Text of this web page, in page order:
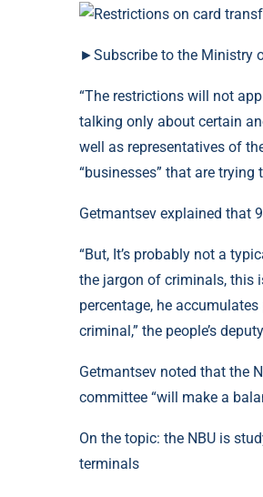
►Subscribe to the Ministry
“The restrictions will not
talking only about certain
well as representatives of
“businesses” that are
Getmantsev explained that
“But, It’s probably not a
the jargon of criminals, this
percentage, he
criminal,” the people’s
Getmantsev noted that the
committee “will make a
On the topic: the NBU is
terminals